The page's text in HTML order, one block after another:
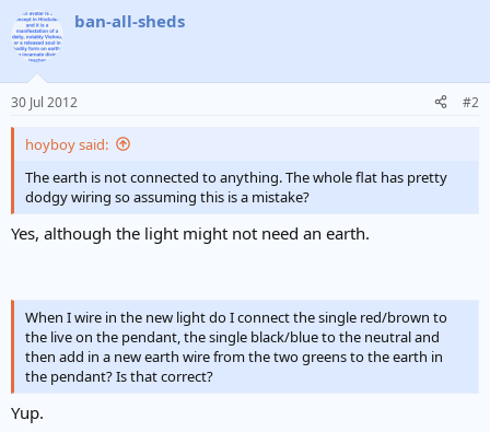
ban-all-sheds
30 Jul 2012 #2
hoyboy said:
The earth is not connected to anything. The whole flat has pretty
dodgy wiring so assuming this is a mistake?
Yes, although the light might not need an earth.
When I wire in the new light do I connect the single red/brown to
the live on the pendant, the single black/blue to the neutral and
then add in a new earth wire from the two greens to the earth in
the pendant? Is that correct?
Yup.